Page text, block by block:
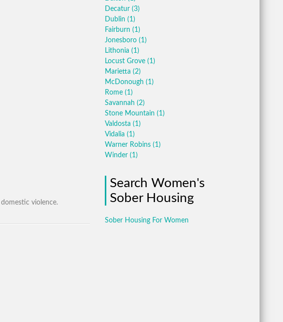
violence.
Decatur (3)
Dublin (1)
Fairburn (1)
Jonesboro (1)
Lithonia (1)
Locust Grove (1)
Marietta (2)
McDonough (1)
Rome (1)
Savannah (2)
Stone Mountain (1)
Valdosta (1)
Vidalia (1)
Warner Robins (1)
Winder (1)
Search Women's
Sober Housing
Sober Housing For Women